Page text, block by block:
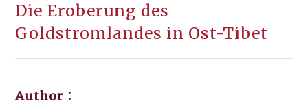
Die Eroberung des
Goldstromlandes in Ost-Tibet
Author：